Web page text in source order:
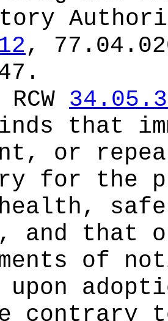
,
that
or
for the
and that
of
upon